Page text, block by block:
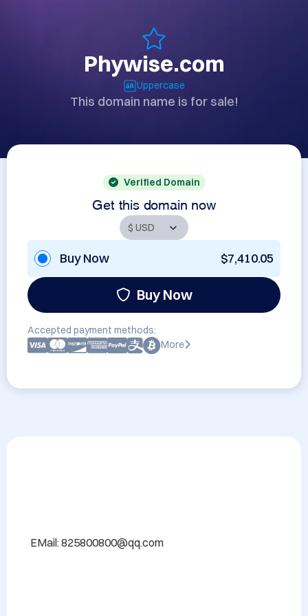
Phywise.com
Uppercase
This domain name is for sale!
Verified Domain
Get this domain now
Buy Now $7,410.05
Buy Now
Accepted payment methods:
More
EMail: 825800800@qq.com